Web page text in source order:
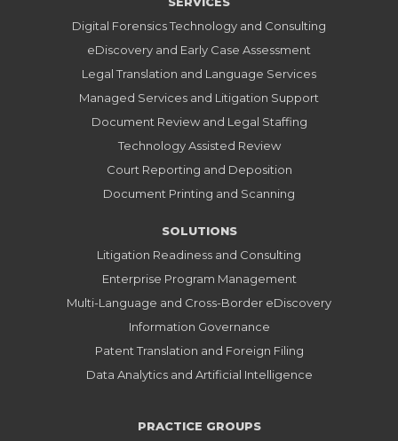
Digital Forensics Technology and Consulting
eDiscovery and Early Case Assessment
Legal Translation and Language Services
Managed Services and Litigation Support
Document Review and Legal Staffing
Technology Assisted Review
Court Reporting and Deposition
Document Printing and Scanning
SOLUTIONS
Litigation Readiness and Consulting
Enterprise Program Management
Multi-Language and Cross-Border eDiscovery
Information Governance
Patent Translation and Foreign Filing
Data Analytics and Artificial Intelligence
PRACTICE GROUPS